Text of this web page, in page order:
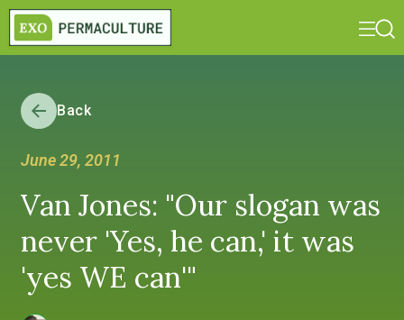
Back
June 29, 2011
Van Jones: "Our slogan was
never 'Yes, he can,' it was
'yes WE can'"